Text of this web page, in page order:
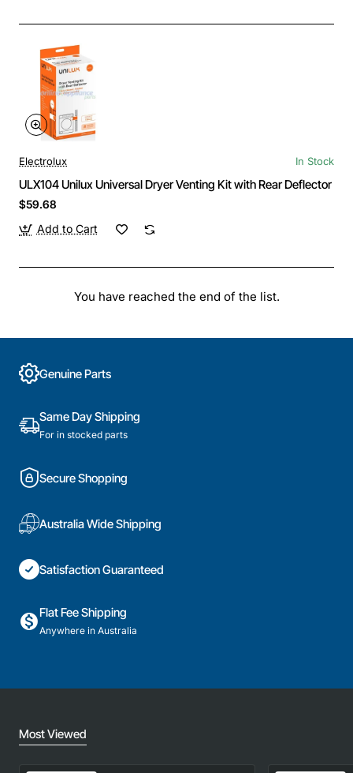
Electrolux In Stock
ULX104 Unilux Universal Dryer Venting Kit with Rear Deflector
$59.68
Add to Cart
You have reached the end of the list.
Genuine Parts
Same Day Shipping
For in stocked parts
Secure Shopping
Australia Wide Shipping
Satisfaction Guaranteed
Flat Fee Shipping
Anywhere in Australia
Most Viewed